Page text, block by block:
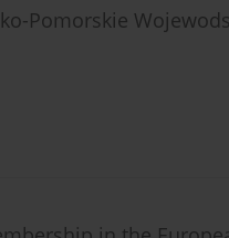
Pomorskie